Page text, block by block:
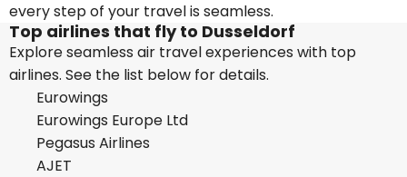
every step of your travel is seamless.
Top airlines that fly to Dusseldorf
Explore seamless air travel experiences with top
airlines. See the list below for details.
Eurowings
Eurowings Europe Ltd
Pegasus Airlines
AJET